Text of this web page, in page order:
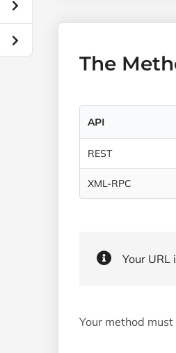
The
API
REST
XML-RPC
Your
Your method